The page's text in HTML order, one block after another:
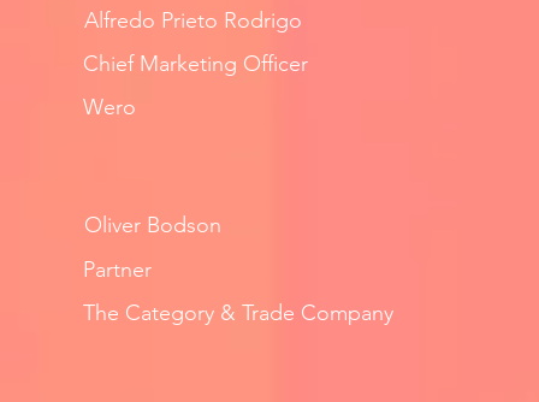
Alfredo Prieto Rodrigo
Chief Marketing Officer
Wero
Oliver Bodson
Partner
The Category & Trade Company